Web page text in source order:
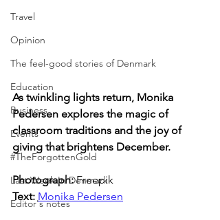
Travel
Opinion
The feel-good stories of Denmark
Education
Business
Events
#TheForgottenGold
Last Week In Denmark
Editor's notes
As twinkling lights return, Monika
Pedersen explores the magic of
classroom traditions and the joy of
giving that brightens December.
Photograph: Freepik
Text: Monika Pedersen